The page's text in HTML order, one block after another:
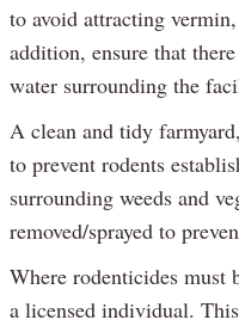
to avoid attracting
addition, ensure that
water surrounding the
A clean and tidy
to prevent rodents
surrounding weeds and
removed/sprayed to
Where rodenticides must
a licensed individual.